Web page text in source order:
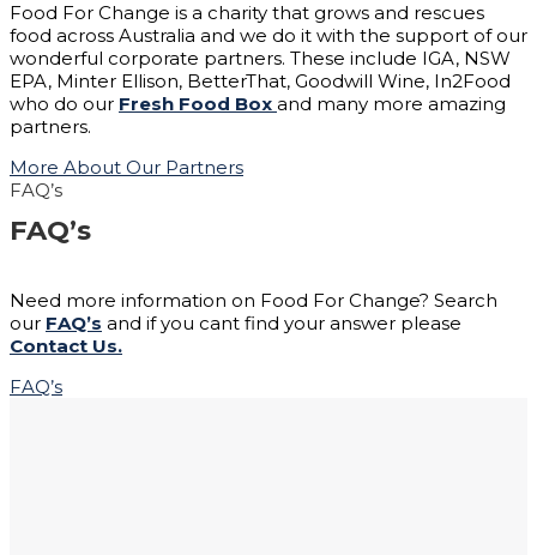
Food For Change is a charity that grows and rescues
food across Australia and we do it with the support of our
wonderful corporate partners. These include IGA, NSW
EPA, Minter Ellison, BetterThat, Goodwill Wine, In2Food
who do our Fresh Food Box and many more amazing
partners.
More About Our Partners
FAQ’s
FAQ’s
Need more information on Food For Change? Search
our FAQ’s and if you cant find your answer please
Contact Us.
FAQ’s